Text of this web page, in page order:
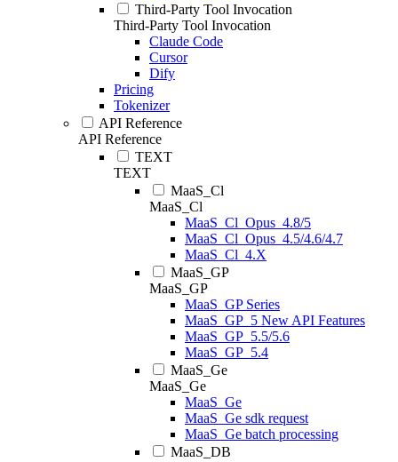
Third-Party Tool Invocation
Third-Party Tool Invocation
Claude Code
Cursor
Dify
Pricing
Tokenizer
API Reference
API Reference
TEXT
TEXT
MaaS_Cl
MaaS_Cl
MaaS_Cl_Opus_4.8/5
MaaS_Cl_Opus_4.5/4.6/4.7
MaaS_Cl_4.X
MaaS_GP
MaaS_GP
MaaS_GP Series
MaaS_GP_5 New API Features
MaaS_GP_5.5/5.6
MaaS_GP_5.4
MaaS_Ge
MaaS_Ge
MaaS_Ge
MaaS_Ge sdk request
MaaS_Ge batch processing
MaaS_DB